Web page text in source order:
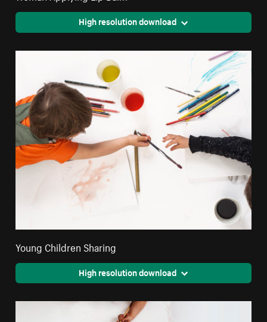
High resolution download
Young Children Sharing
High resolution download